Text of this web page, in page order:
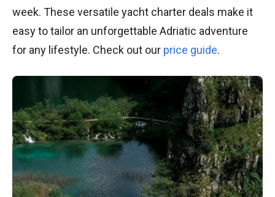
week. These versatile yacht charter deals make it
easy to tailor an unforgettable Adriatic adventure
for any lifestyle. Check out our price guide.